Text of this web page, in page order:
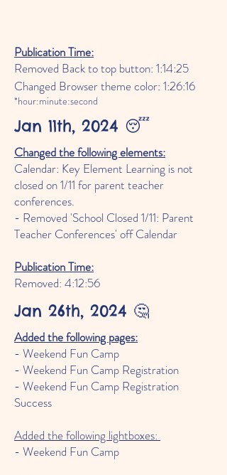
Publication Time:
Removed Back to top button: 1:14:25
Changed Browser theme color: 1:26:16
*hour:minute:second
Jan 11th, 2024 😴
Changed the following elements:
Calendar: Key Element Learning is not
closed on 1/11 for parent teacher
conferences.
- Removed 'School Closed 1/11: Parent
Teacher Conferences' off Calendar
Publication Time:
Removed: 4:12:56
Jan 26th, 2024 🤔
Added the following pages:
- Weekend Fun Camp
- Weekend Fun Camp Registration
- Weekend Fun Camp Registration
Success
Added the following lightboxes:
- Weekend Fun Camp